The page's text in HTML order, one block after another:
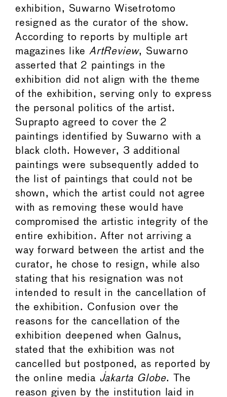
exhibition, Suwarno Wisetrotomo
resigned as the curator of the show.
According to reports by multiple art
magazines like ArtReview, Suwarno
asserted that 2 paintings in the
exhibition did not align with the theme
of the exhibition, serving only to express
the personal politics of the artist.
Suprapto agreed to cover the 2
paintings identified by Suwarno with a
black cloth. However, 3 additional
paintings were subsequently added to
the list of paintings that could not be
shown, which the artist could not agree
with as removing these would have
compromised the artistic integrity of the
entire exhibition. After not arriving a
way forward between the artist and the
curator, he chose to resign, while also
stating that his resignation was not
intended to result in the cancellation of
the exhibition. Confusion over the
reasons for the cancellation of the
exhibition deepened when Galnus,
stated that the exhibition was not
cancelled but postponed, as reported by
the online media Jakarta Globe. The
reason given by the institution laid in